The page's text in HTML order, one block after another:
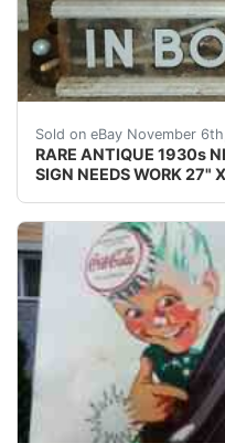
Sold on eBay November
RARE ANTIQUE 1930s
SIGN NEEDS WORK 27"
eBay This Coca-Cola